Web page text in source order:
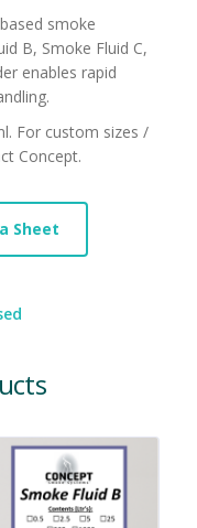
smoke
B, Smoke Fluid C,
enables rapid
For custom sizes /
Concept.
Sheet